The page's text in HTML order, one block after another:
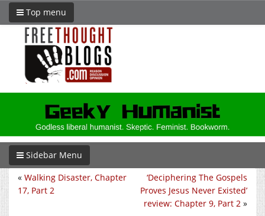
Top menu
Sidebar Menu
‘Deciphering The Gospels
Proves Jesus Never Existed’
review: Chapter 9, Part 2 »
« Walking Disaster, Chapter
17, Part 2